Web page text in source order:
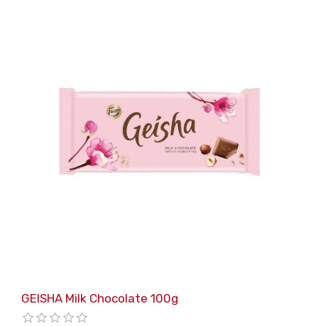
GEISHA Milk Chocolate 100g